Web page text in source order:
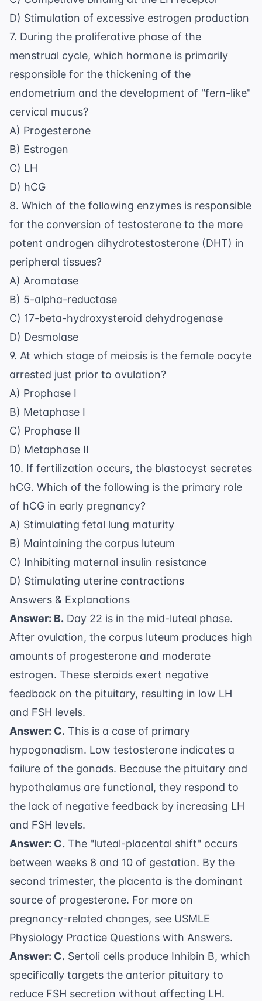
D) Stimulation of excessive estrogen production
7. During the proliferative phase of the
menstrual cycle, which hormone is primarily
responsible for the thickening of the
endometrium and the development of "fern-like"
cervical mucus?
A) Progesterone
B) Estrogen
C) LH
D) hCG
8. Which of the following enzymes is responsible
for the conversion of testosterone to the more
potent androgen dihydrotestosterone (DHT) in
peripheral tissues?
A) Aromatase
B) 5-alpha-reductase
C) 17-beta-hydroxysteroid dehydrogenase
D) Desmolase
9. At which stage of meiosis is the female oocyte
arrested just prior to ovulation?
A) Prophase I
B) Metaphase I
C) Prophase II
D) Metaphase II
10. If fertilization occurs, the blastocyst secretes
hCG. Which of the following is the primary role
of hCG in early pregnancy?
A) Stimulating fetal lung maturity
B) Maintaining the corpus luteum
C) Inhibiting maternal insulin resistance
D) Stimulating uterine contractions
Answers & Explanations
Answer: B. Day 22 is in the mid-luteal phase.
After ovulation, the corpus luteum produces high
amounts of progesterone and moderate
estrogen. These steroids exert negative
feedback on the pituitary, resulting in low LH
and FSH levels.
Answer: C. This is a case of primary
hypogonadism. Low testosterone indicates a
failure of the gonads. Because the pituitary and
hypothalamus are functional, they respond to
the lack of negative feedback by increasing LH
and FSH levels.
Answer: C. The "luteal-placental shift" occurs
between weeks 8 and 10 of gestation. By the
second trimester, the placenta is the dominant
source of progesterone. For more on
pregnancy-related changes, see USMLE
Physiology Practice Questions with Answers.
Answer: C. Sertoli cells produce Inhibin B, which
specifically targets the anterior pituitary to
reduce FSH secretion without affecting LH.